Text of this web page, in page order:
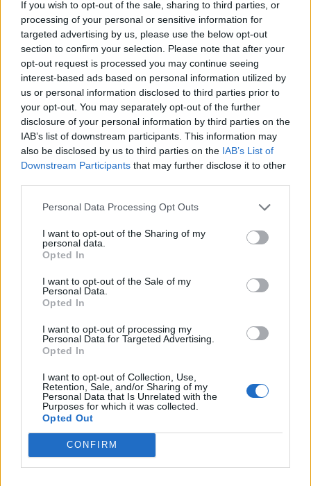
If you wish to opt-out of the sale, sharing to third parties, or
processing of your personal or sensitive information for
targeted advertising by us, please use the below opt-out
section to confirm your selection. Please note that after your
opt-out request is processed you may continue seeing
interest-based ads based on personal information utilized by
us or personal information disclosed to third parties prior to
your opt-out. You may separately opt-out of the further
disclosure of your personal information by third parties on the
IAB’s list of downstream participants. This information may
also be disclosed by us to third parties on the IAB’s List of
Downstream Participants that may further disclose it to other
Personal Data Processing Opt Outs
I want to opt-out of the Sharing of my
personal data.
Opted In
I want to opt-out of the Sale of my
Personal Data.
Opted In
I want to opt-out of processing my
Personal Data for Targeted Advertising.
Opted In
I want to opt-out of Collection, Use,
Retention, Sale, and/or Sharing of my
Personal Data that Is Unrelated with the
Purposes for which it was collected.
Opted Out
CONFIRM
We Pick Minecraft’s 5 Best Updates Ever on Its 17th
Anniversary
Bipradeep Biswas